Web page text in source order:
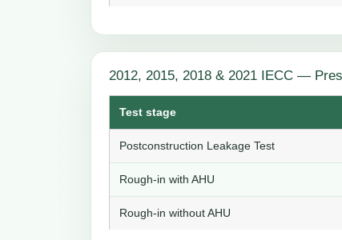
2012, 2015, 2018 & 2021 IECC —
Test stage
Postconstruction Leakage Test
Rough-in with AHU
Rough-in without AHU